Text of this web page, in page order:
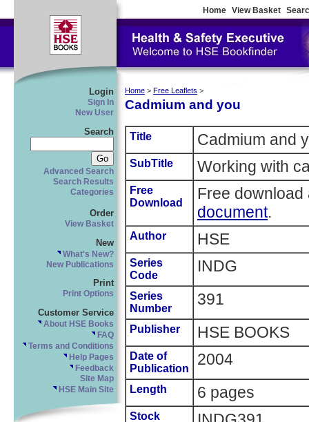
Home View Basket
Login
Sign In
New User
Search
Advanced Search
Search Results
Categories
Order
View Basket
New
What's New?
New Publications
Print
Print Options
Customer Service
About HSE Books
FAQ
Terms and Conditions
Help Pages
Feedback
Site Map
HSE Main Site
Home > Free Leaflets >
Cadmium and you
Title Cadmium and
SubTitle Working with
Free
Download
Free
document.
Author HSE
Series
Code
INDG
Series
Number
391
Publisher HSE BOOKS
Date of
Publication
2004
Length 6 pages
Stock